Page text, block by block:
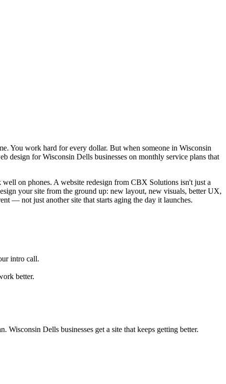
You work hard for every dollar. But when someone in Wisconsin
design for Wisconsin Dells businesses on monthly service plans that
on phones. A website redesign from CBX Solutions isn't just a
your site from the ground up: new layout, new visuals, better UX,
— not just another site that starts aging the day it launches.
intro call.
better.
Dells businesses get a site that keeps getting better.